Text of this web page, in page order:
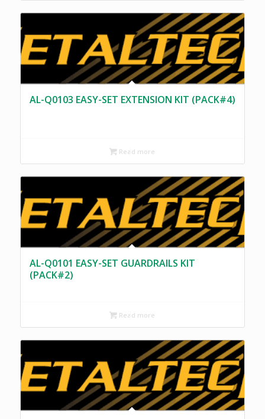
AL-Q0103 EASY-SET EXTENSION KIT (PACK#4)
Read more
AL-Q0101 EASY-SET GUARDRAILS KIT
(PACK#2)
Read more